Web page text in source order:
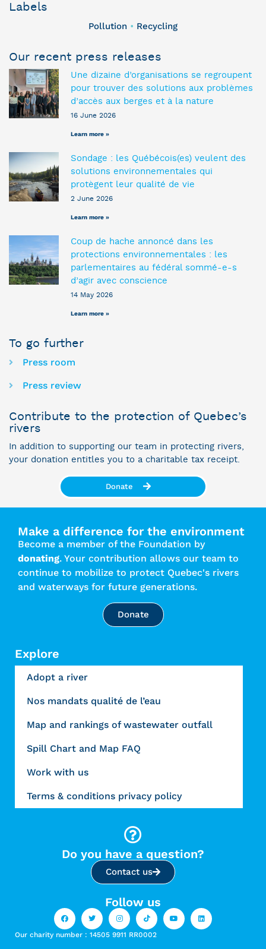
Labels
Pollution • Recycling
Our recent press releases
Une dizaine d’organisations se regroupent
pour trouver des solutions aux problèmes
d’accès aux berges et à la nature
16 June 2026
Learn more »
Sondage : les Québécois(es) veulent des
solutions environnementales qui
protègent leur qualité de vie
2 June 2026
Learn more »
Coup de hache annoncé dans les
protections environnementales : les
parlementaires au fédéral sommé-e-s
d’agir avec conscience
14 May 2026
Learn more »
To go further
Press room
Press review
Contribute to the protection of Quebec’s
rivers
In addition to supporting our team in protecting rivers,
your donation entitles you to a charitable tax receipt.
Donate
Make a difference for the environment
Become a member of the Foundation by
donating. Your contribution allows our team to
continue to mobilize to protect Quebec's rivers
and waterways for future generations.
Donate
Explore
Adopt a river
Nos mandats qualité de l’eau
Map and rankings of wastewater outfall
Spill Chart and Map FAQ
Work with us
Terms & conditions privacy policy
Do you have a question?
Contact us
Follow us
Our charity number : 14505 9911 RR0002